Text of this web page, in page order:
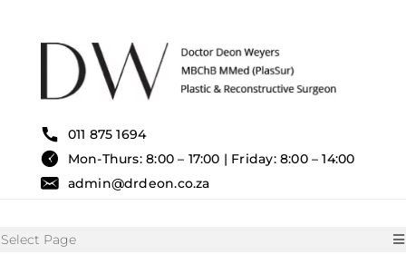
011 875 1694
Mon-Thurs: 8:00 – 17:00 | Friday: 8:00 – 14:00
admin@drdeon.co.za
Select Page